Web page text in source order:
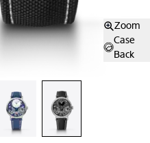
Zoom
Case
Back